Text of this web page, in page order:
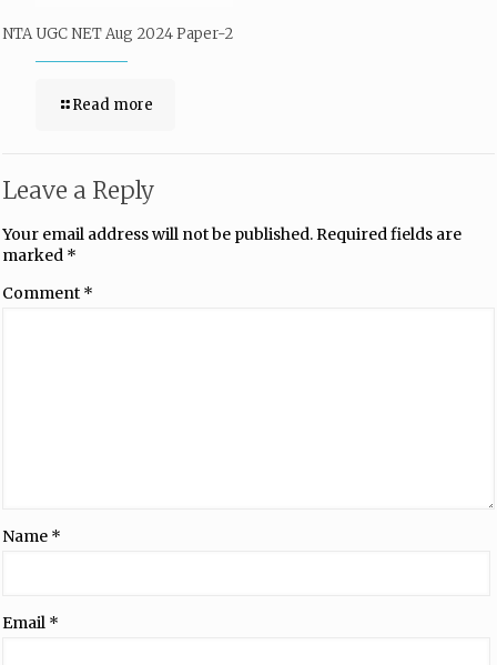
NTA UGC NET Aug 2024 Paper-2
Read more
Leave a Reply
Your email address will not be published.Required fields are
marked *
Comment *
Name *
Email *